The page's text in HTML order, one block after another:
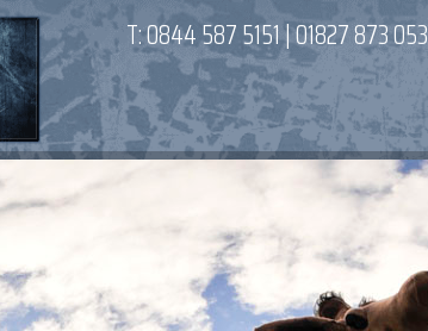
T:0844 587 5151|01827 873 053